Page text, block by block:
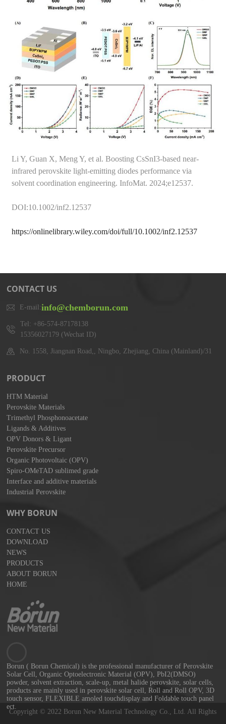
Li Y, Guan X, Meng Y, et al. Boosting CsSnI3-based near-
infrared perovskite light-emitting diodes performance via
solvent coordination engineering. InfoMat. 2024;e12537.
DOI:10.1002/inf2.12537
https://onlinelibrary.wiley.com/doi/full/10.1002/inf2.12537
CONTACT US
E-mail:info@chemborun.com
Tel: +86-574-87178138
15356027179 (Wechat ID)
No. 1558, Jiangnan Road,, Ningbo, Zhejiang, China (Mainland)/31
PRODUCT
HTM Material
Perovskite Materials
Trimethyl Phosphonoacetate
Ligands & Additives
OPV Donors & Ligant
Perovskite Precursor
Organic Photovoltaic (OPV)
Spiro-OMeTAD sublimed grade
Interface and additive materials
Industrial Perovskite
WHY BORUN
CONTACT US
DOWNLOAD
NEWS
PRODUCTS
ABOUT BORUN
HOME
Borun ( Borun Chemical) is the professional manufacturer of Perovskite
Solar Cell, Organic Optoelectronic Material (OPV), PbI2(DMSO)
powder, solvent extraction, scale-up, metal halide perovskite, solar cells,
products are mainly used in perovskite solar cell, Roll and Roll OPV, 3D
touch sensor, FLEXIBLE amoled touchdisplay and Foldable touch panel
ect.
Copyright © 2022 Borun New Material Technology Co., Ltd. All Rights